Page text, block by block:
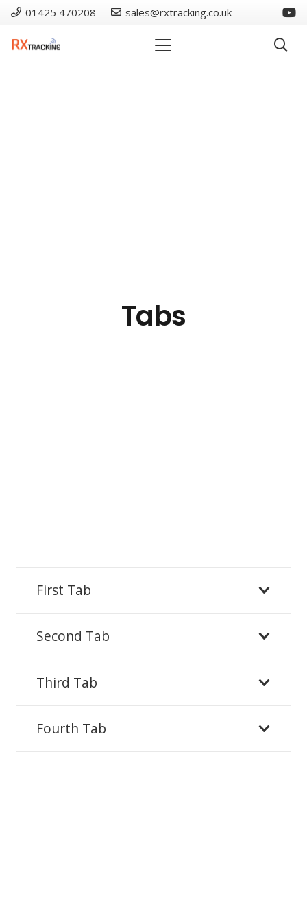
01425 470208 sales@rxtracking.co.uk
Tabs
First Tab
Second Tab
Third Tab
Fourth Tab